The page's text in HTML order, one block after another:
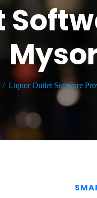
Liquor Outlet Software